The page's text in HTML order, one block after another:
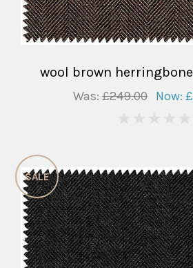
wool brown
Was: £249.00 Now:
SALE